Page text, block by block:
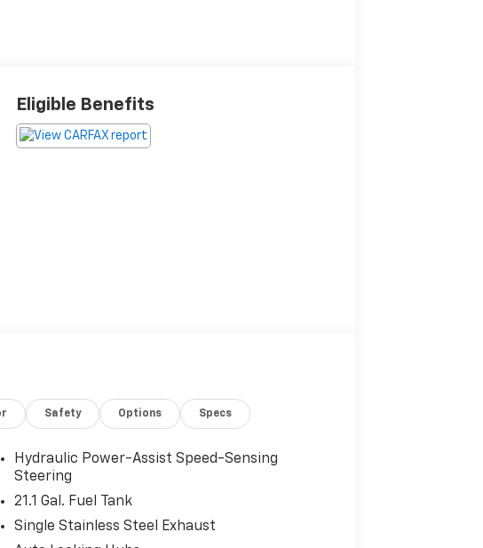
Eligible Benefits
Safety Options Specs
Hydraulic Power-Assist Speed-Sensing
Steering
21.1 Gal. Fuel Tank
Single Stainless Steel Exhaust